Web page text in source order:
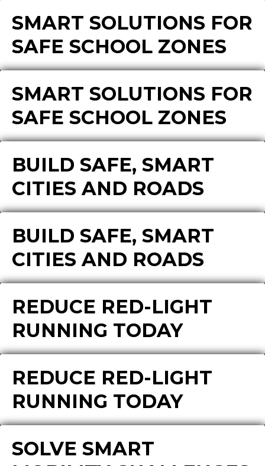
SMART SOLUTIONS FOR
SAFE SCHOOL ZONES
SMART SOLUTIONS FOR
SAFE SCHOOL ZONES
BUILD SAFE, SMART
CITIES AND ROADS
BUILD SAFE, SMART
CITIES AND ROADS
REDUCE RED-LIGHT
RUNNING TODAY
REDUCE RED-LIGHT
RUNNING TODAY
SOLVE SMART